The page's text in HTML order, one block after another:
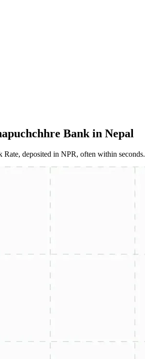
Bank in Nepal
deposited in NPR, often within seconds.